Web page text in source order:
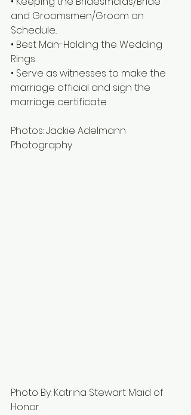
and Groomsmen/Groom on
Schedule...
• Best Man-Holding the Wedding
Rings
• Serve as witnesses to make the
marriage official and sign the
marriage certificate
Photos: Jackie Adelmann
Photography
Photo By: Katrina Stewart Maid of
Honor